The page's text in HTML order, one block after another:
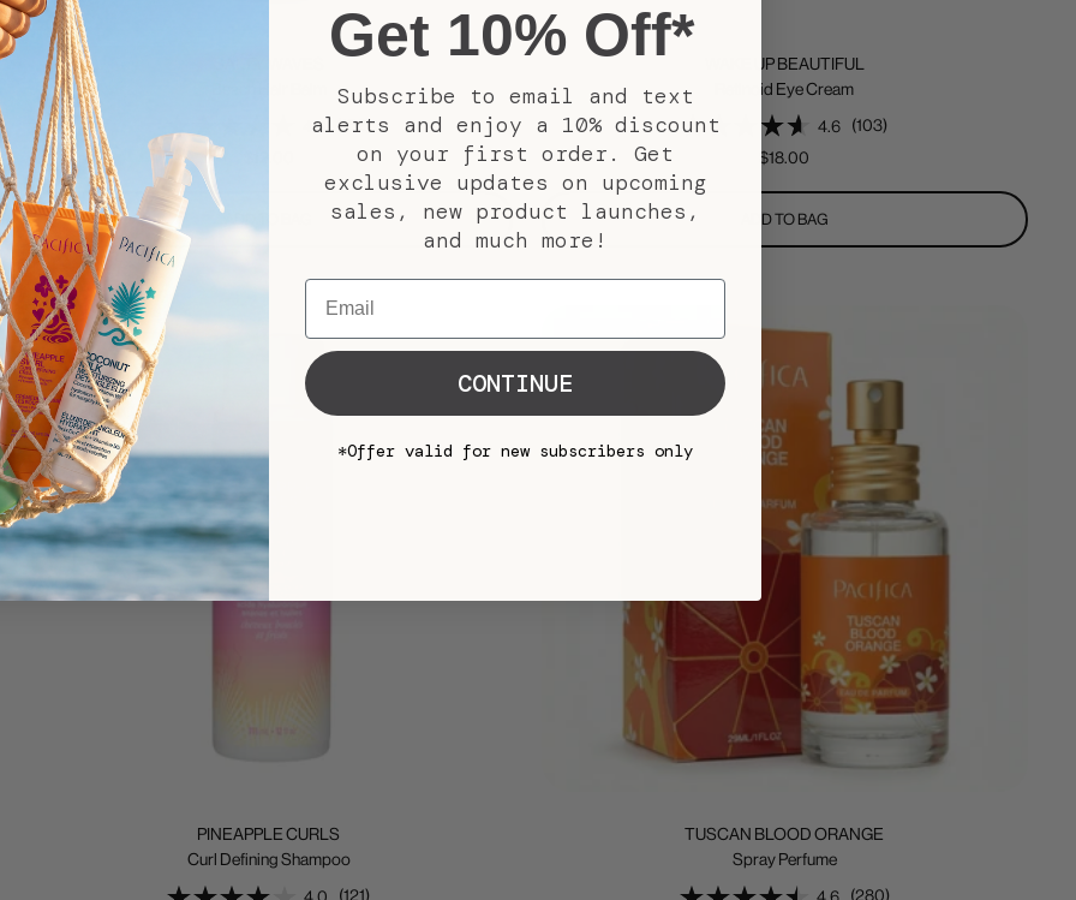
4.3 (152)
WAKE UP BEAUTIFUL
Retinoid Eye Cream
4.6
(103)
Sale
$18.00
ADD TO BAG
PINEAPPLE CURLS
Curl Defining Shampoo
(121)
TUSCAN BLOOD ORANGE
Spray Perfume
(280)
Get 10% Off*
Subscribe to email and text
alerts and enjoy a 10% discount
on your first order. Get
exclusive updates on upcoming
sales, new product launches,
and much more!
Email
CONTINUE
*Offer valid for new subscribers only